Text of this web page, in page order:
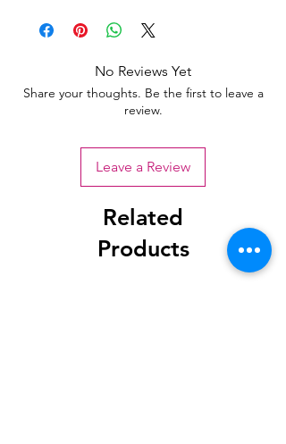
No Reviews Yet
Share your thoughts. Be the first to leave a
review.
Leave a Review
Related
Products